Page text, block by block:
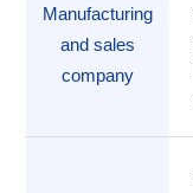
Manufacturing
and sales
company